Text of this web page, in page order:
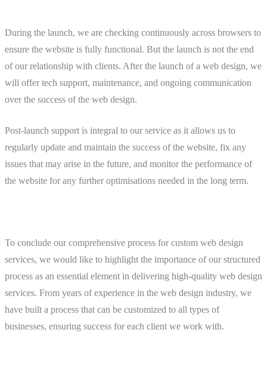
During the launch, we are checking continuously across browsers to
ensure the website is fully functional. But the launch is not the end
of our relationship with clients. After the launch of a web design, we
will offer tech support, maintenance, and ongoing communication
over the success of the web design.
Post-launch support is integral to our service as it allows us to
regularly update and maintain the success of the website, fix any
issues that may arise in the future, and monitor the performance of
the website for any further optimisations needed in the long term.
To conclude our comprehensive process for custom web design
services, we would like to highlight the importance of our structured
process as an essential element in delivering high-quality web design
services. From years of experience in the web design industry, we
have built a process that can be customized to all types of
businesses, ensuring success for each client we work with.